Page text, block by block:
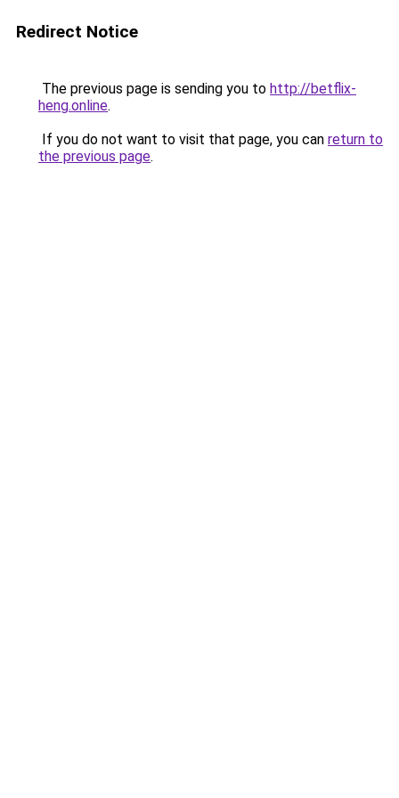
Redirect Notice
The previous page is sending you to http://betflix-
heng.online.
If you do not want to visit that page, you can return to
the previous page.